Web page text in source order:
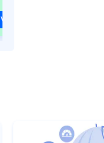
View plans